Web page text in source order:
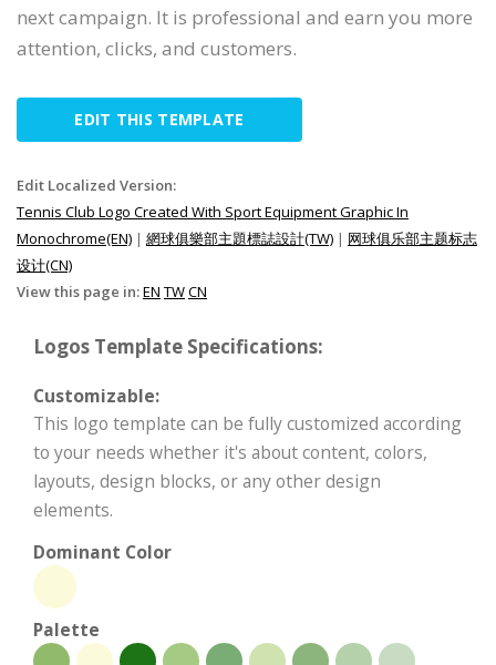
next campaign. It is professional and earn you more
attention, clicks, and customers.
EDIT THIS TEMPLATE
Edit Localized Version:
Tennis Club Logo Created With Sport Equipment Graphic In
Monochrome(EN) | 網球俱樂部主題標誌設計(TW) | 网球俱乐部主题标志
设计(CN)
View this page in:EN TWCN
Logos Template Specifications:
Customizable:
This logo template can be fully customized according
to your needs whether it's about content, colors,
layouts, design blocks, or any other design
elements.
Dominant Color
Palette